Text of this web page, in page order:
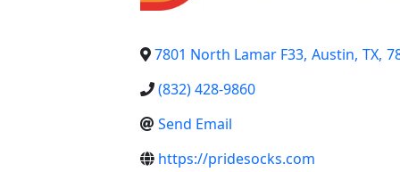
7801 North Lamar F33, Austin, TX,
(832) 428-9860
Send Email
https://pridesocks.com